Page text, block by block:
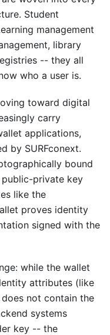
Student
management
library
-- they all
who a user is.
toward digital
carry
applications,
by SURFconext.
bound
private key
like the
proves identity
signed with the
while the wallet
attributes (like
not contain the
systems
key -- the